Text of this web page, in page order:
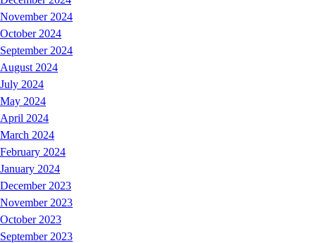
November 2024
October 2024
September 2024
August 2024
July 2024
May 2024
April 2024
March 2024
February 2024
January 2024
December 2023
November 2023
October 2023
September 2023